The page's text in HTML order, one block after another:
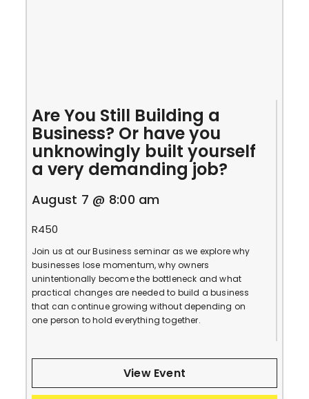
Are You Still Building a
Business? Or have you
unknowingly built yourself
a very demanding job?
August 7 @ 8:00 am
R450
Join us at our Business seminar as we explore why
businesses lose momentum, why owners
unintentionally become the bottleneck and what
practical changes are needed to build a business
that can continue growing without depending on
one person to hold everything together.
View Event